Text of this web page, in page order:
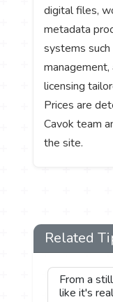
digital files,
metadata
systems
licensing
Prices are
Cavok team
the site.
Related
From a
like it's